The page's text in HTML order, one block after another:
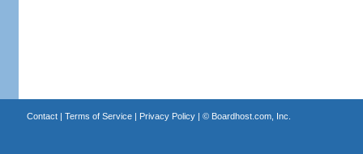
Contact| Terms of Service| Privacy Policy| © Boardhost.com, Inc.